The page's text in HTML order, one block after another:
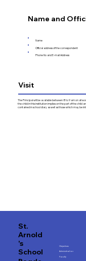
Name and
Name
Official address of the correspondent
Phone No and E-mail Address
Visit
The Principal will be available between 8 to 9 am on all
the child in this institution implies on the part of the child
contained in school diary as well as those which may be
St.
Arnold
's
School
Objectives
Administration
Faculty